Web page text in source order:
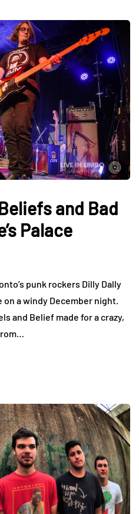
and Bad
Palace
punk rockers Dilly Dally
on a windy December night.
and Belief made for a crazy,